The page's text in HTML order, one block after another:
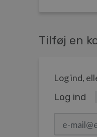
Tilføj en
Log ind,
Log ind